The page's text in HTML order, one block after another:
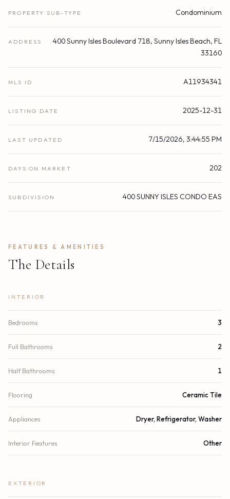
PROPERTY SUB-TYPE Condominium
ADDRESS
400 Sunny Isles Boulevard 718, Sunny Isles Beach, FL
33160
MLS ID A11934341
LISTING DATE 2025-12-31
LAST UPDATED 7/15/2026, 3:44:55 PM
DAYS ON MARKET 202
SUBDIVISION 400 SUNNY ISLES CONDO EAS
FEATURES & AMENITIES
The Details
INTERIOR
Bedrooms 3
Full Bathrooms 2
Half Bathrooms 1
Flooring Ceramic Tile
Appliances Dryer, Refrigerator, Washer
Interior Features Other
EXTERIOR